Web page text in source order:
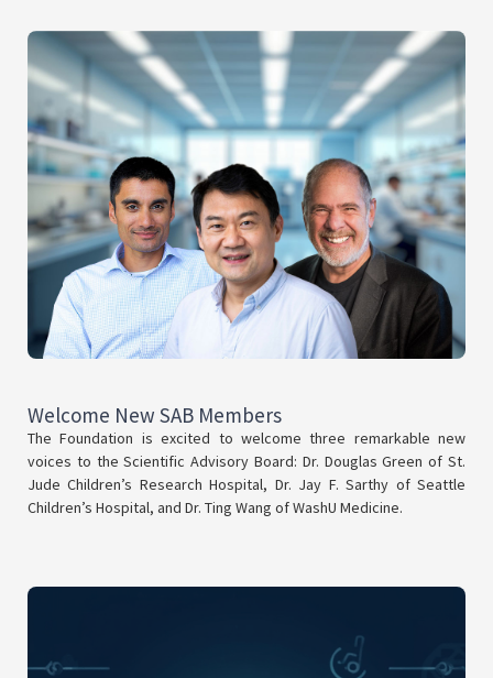
Welcome New SAB Members
The Foundation is excited to welcome three remarkable new
voices to the Scientific Advisory Board: Dr. Douglas Green of St.
Jude Children’s Research Hospital, Dr. Jay F. Sarthy of Seattle
Children’s Hospital, and Dr. Ting Wang of WashU Medicine.